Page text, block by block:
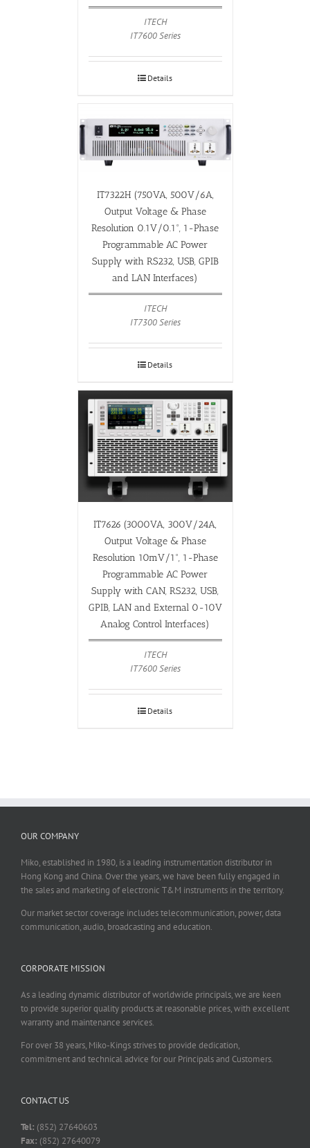
ITECH
IT7600 Series
Details
IT7322H (750VA, 500V/6A,
Output Voltage & Phase
Resolution 0.1V/0.1°, 1-Phase
Programmable AC Power
Supply with RS232, USB, GPIB
and LAN Interfaces)
ITECH
IT7300 Series
Details
IT7626 (3000VA, 300V/24A,
Output Voltage & Phase
Resolution 10mV/1°, 1-Phase
Programmable AC Power
Supply with CAN, RS232, USB,
GPIB, LAN and External 0-10V
Analog Control Interfaces)
ITECH
IT7600 Series
Details
OUR COMPANY
Miko, established in 1980, is a leading instrumentation distributor in
Hong Kong and China. Over the years, we have been fully engaged in
the sales and marketing of electronic T&M instruments in the territory.
Our market sector coverage includes telecommunication, power, data
communication, audio, broadcasting and education.
CORPORATE MISSION
As a leading dynamic distributor of worldwide principals, we are keen
to provide superior quality products at reasonable prices, with excellent
warranty and maintenance services.
For over 38 years, Miko-Kings strives to provide dedication,
commitment and technical advice for our Principals and Customers.
CONTACT US
Tel: (852) 27640603
Fax: (852) 27640079